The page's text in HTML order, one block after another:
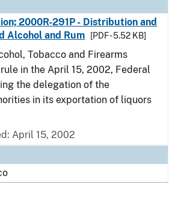
2000R-291P - Distribution and
Alcohol and Rum
[PDF - 5.52 KB]
Tobacco and Firearms
in the April 15, 2002, Federal
the delegation of the
in its exportation of liquors
April 15, 2002